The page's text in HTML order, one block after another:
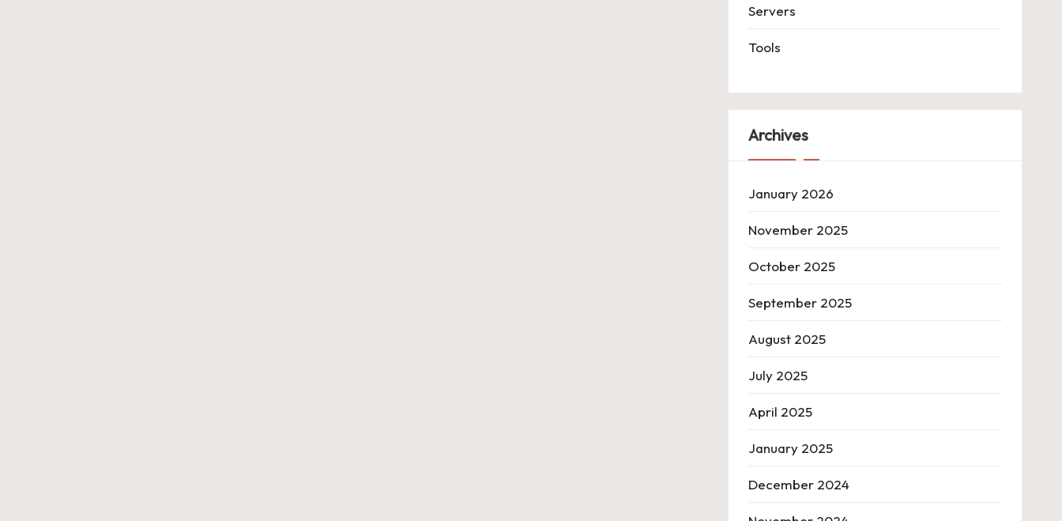
Servers
Tools
Archives
January 2026
November 2025
October 2025
September 2025
August 2025
July 2025
April 2025
January 2025
December 2024